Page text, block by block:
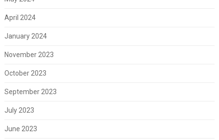
April 2024
January 2024
November 2023
October 2023
September 2023
July 2023
June 2023